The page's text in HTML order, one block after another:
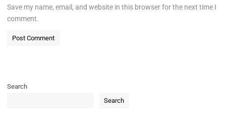
Save my name, email, and website in this browser for the next time I
comment.
Search
Search